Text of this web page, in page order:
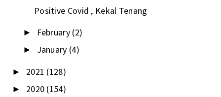
Positive Covid , Kekal Tenang
► February (2)
► January (4)
► 2021 (128)
► 2020 (154)